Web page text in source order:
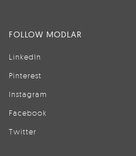
FOLLOW MODLAR
LinkedIn
Pinterest
Instagram
Facebook
Twitter